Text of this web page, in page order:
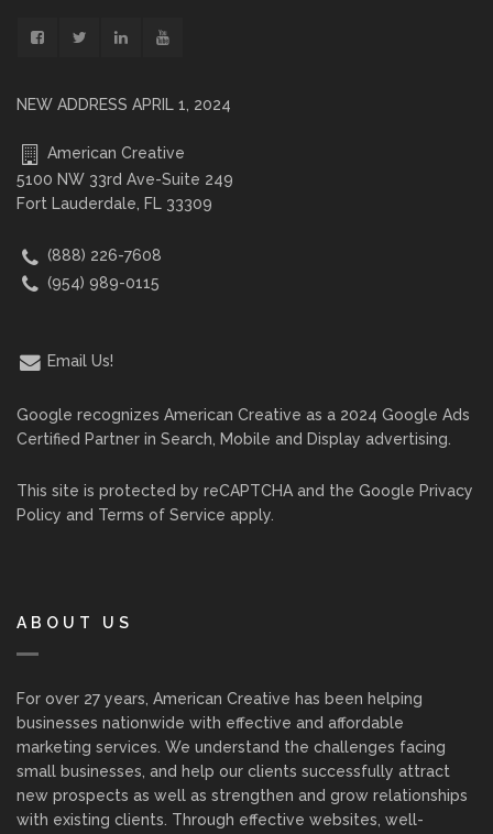
NEW ADDRESS APRIL 1, 2024
American Creative
5100 NW 33rd Ave-Suite 249
Fort Lauderdale, FL 33309
(888) 226-7608
(954) 989-0115
Email Us!
Google recognizes American Creative as a 2024 Google Ads
Certified Partner in Search, Mobile and Display advertising.
This site is protected by reCAPTCHA and the Google Privacy
Policy and Terms of Service apply.
ABOUT US
For over 27 years, American Creative has been helping
businesses nationwide with effective and affordable
marketing services. We understand the challenges facing
small businesses, and help our clients successfully attract
new prospects as well as strengthen and grow relationships
with existing clients. Through effective websites, well-